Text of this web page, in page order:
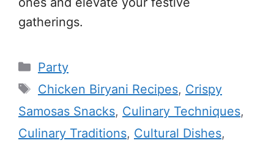
gatherings.
Categories
Party
Tags
Chicken Biryani Recipes, Crispy
Samosas Snacks, Culinary Techniques,
Culinary Traditions, Cultural Dishes,